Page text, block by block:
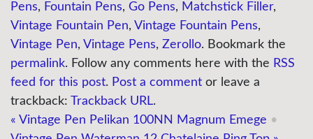
Pens, Fountain Pens, Go Pens, Matchstick Filler,
Vintage Fountain Pen, Vintage Fountain Pens,
Vintage Pen, Vintage Pens, Zerollo. Bookmark the
permalink. Follow any comments here with the RSS
feed for this post. Post a comment or leave a
trackback: Trackback URL.
« Vintage Pen Pelikan 100NN Magnum Emege •